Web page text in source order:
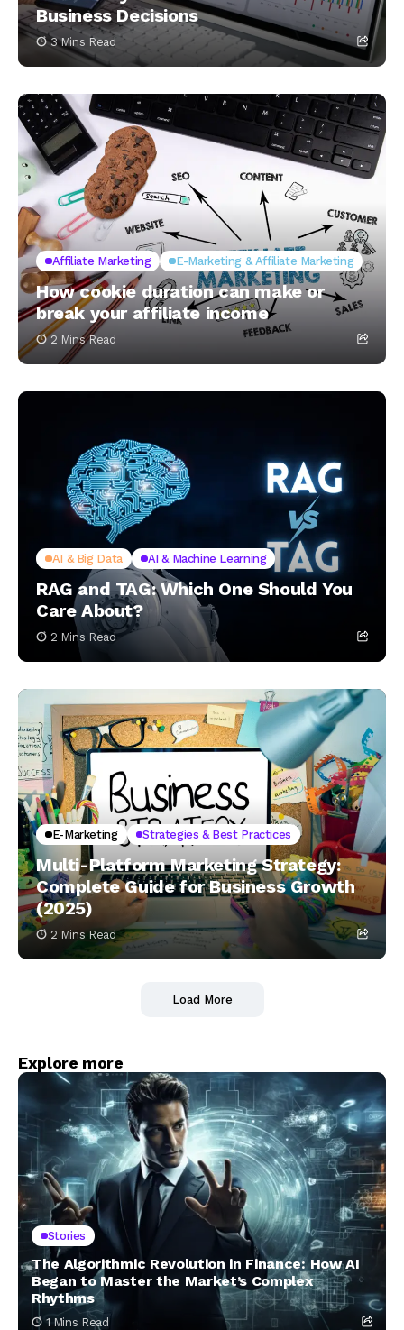
Business Decisions
3 Mins Read
Affiliate Marketing E-Marketing & Affiliate Marketing
How cookie duration can make or
break your affiliate income
2 Mins Read
AI & Big Data AI & Machine Learning
RAG and TAG: Which One Should You
Care About?
2 Mins Read
E-Marketing Strategies & Best Practices
Multi-Platform Marketing Strategy:
Complete Guide for Business Growth
(2025)
2 Mins Read
Load More
Explore more
Stories
The Algorithmic Revolution in Finance: How AI
Began to Master the Market’s Complex
Rhythms
1 Mins Read